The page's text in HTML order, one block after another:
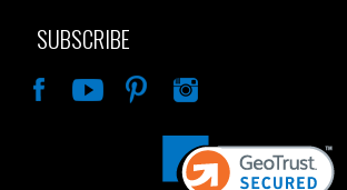
SUBSCRIBE